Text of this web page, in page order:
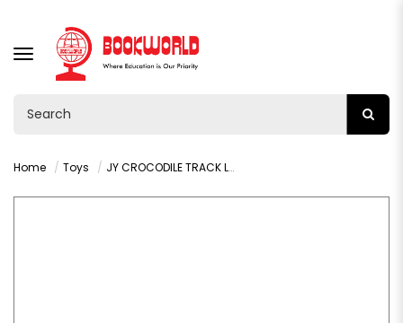
TOGGLE
NAVIGATION
Home Toys JY CROCODILE TRACK LAUNCHING VEHICLE - VY36329